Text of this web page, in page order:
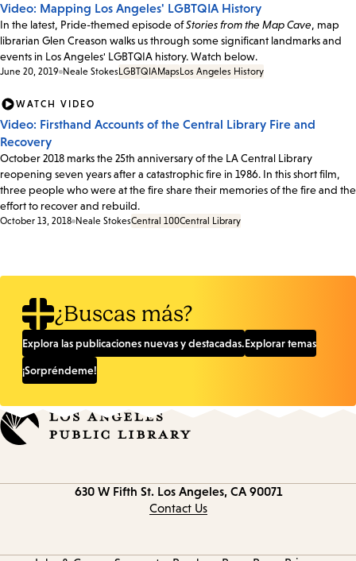
Video: Mapping Los Angeles' LGBTQIA History
In the latest, Pride-themed episode ofStories from the Map Cave, map
librarian Glen Creason walks us through some significant landmarks and
events in Los Angeles' LGBTQIA history. Watch below.
June 20, 2019 Neale Stokes LGBTQIAMaps Los Angeles History
WATCH VIDEO
Video: Firsthand Accounts of the Central Library Fire and
Recovery
October 2018 marks the 25th anniversary of the LA Central Library
reopening seven years after a catastrophic fire in 1986. In this short film,
three people who were at the fire share their memories of the fire and the
effort to recover and rebuild.
October 13, 2018 Neale StokesCentral 100Central Library
¿Buscas más?
Explora las publicaciones nuevas y destacadas.Explorar temas
¡Sorpréndeme!
630 W Fifth St. Los Angeles, CA 90071
Contact Us